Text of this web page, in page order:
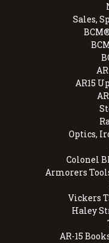
Sales,
AR15
Optics,
Colonel
Armorers
Vickers
Haley
AR-15